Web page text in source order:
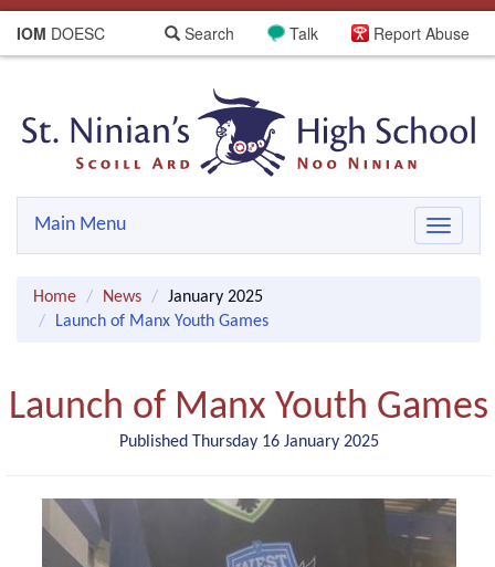
IOM DOESC Report Abuse
Talk
Search
Toggle
Main Menu
Home News
January 2025
Launch of Manx Youth Games
Launch of Manx Youth Games
Published Thursday 16 January 2025